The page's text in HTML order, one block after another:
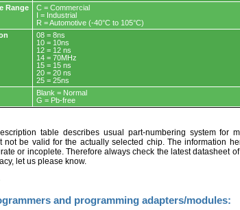
Range
C = Commercial
I = Industrial
R = Automotive (-40°C to 105°C)
08 = 8ns
10 = 10ns
12 = 12 ns
14 = 70MHz
15 = 15 ns
20 = 20 ns
25 = 25ns
Blank = Normal
G = Pb-free
table describes usual part-numbering system for
not be valid for the actually selected chip. The information
or incoplete. Therefore always check the latest datasheet
let us please know.
and programming adapters/modules: